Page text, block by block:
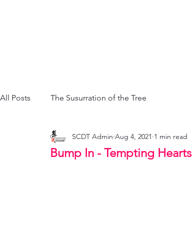
All Posts The Susurration of the Tree
Bump In - Tempting Hearts
SCDT Admin Aug 4, 2021 1 min read